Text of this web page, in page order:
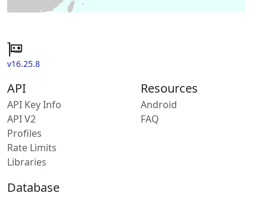
v16.25.8
API
API Key Info
API V2
Profiles
Rate Limits
Libraries
Resources
Android
FAQ
Database